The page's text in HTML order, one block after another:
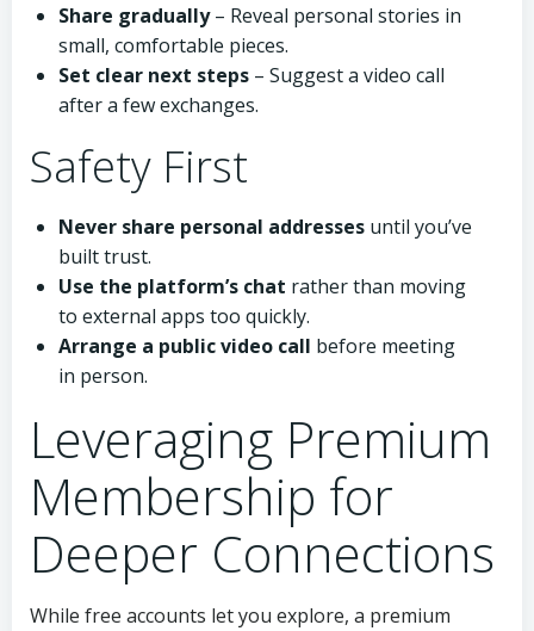
Share gradually– Reveal personal stories in
small, comfortable pieces.
Set clear next steps – Suggest a video call
after a few exchanges.
Safety First
Never share personal addresses until you’ve
built trust.
Use the platform’s chat rather than moving
to external apps too quickly.
Arrange a public video call before meeting
in person.
Leveraging Premium
Membership for
Deeper Connections
While free accounts let you explore, a premium